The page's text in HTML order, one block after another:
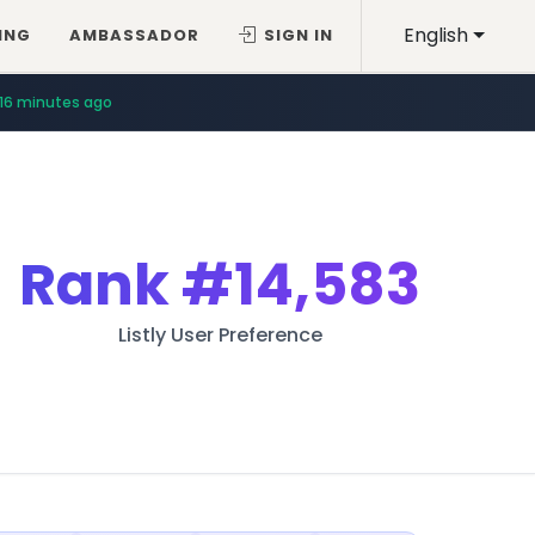
English
AMBASSADOR SIGN IN
16 minutes ago
Rank#14,583
Listly User Preference